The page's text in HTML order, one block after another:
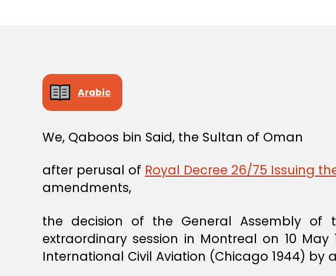
Arabic
We, Qaboos bin Said, the Sultan of Oman
after perusal of Royal Decree 26/75 Issuing
amendments,
the decision of the General Assembly of
extraordinary session in Montreal on 10
International Civil Aviation (Chicago 1944)